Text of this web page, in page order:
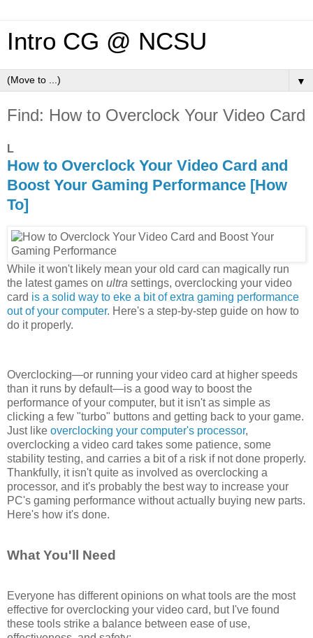
Intro CG @ NCSU
▼
Find: How to Overclock Your Video Card
L
How to Overclock Your Video Card and
Boost Your Gaming Performance [How
To]
While it won't likely mean your old card can magically run
the latest games on ultra settings, overclocking your video
card is a solid way to eke a bit of extra gaming performance
out of your computer. Here's a step-by-step guide on how to
do it properly.
Overclocking—or running your video card at higher speeds
than it runs by default—is a good way to boost the
performance of your computer, but it isn't as simple as
clicking a few "turbo" buttons and getting back to your game.
Just like overclocking your computer's processor,
overclocking a video card takes some patience, some
stability testing, and carries a bit of a risk if not done properly.
Thankfully, it isn't quite as involved as overclocking a
processor, and it's probably the best way to increase your
PC's gaming performance without actually buying new parts.
Here's how it's done.
What You'll Need
Everyone has different opinions on what tools are the most
effective for overclocking your video card, but I've found
these tools strike a balance between ease of use,